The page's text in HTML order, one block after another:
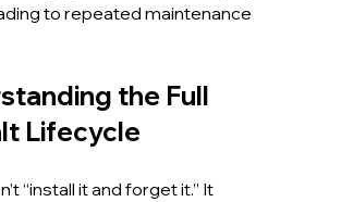
to repeated maintenance
the Full
Lifecycle
“install it and forget it.” It